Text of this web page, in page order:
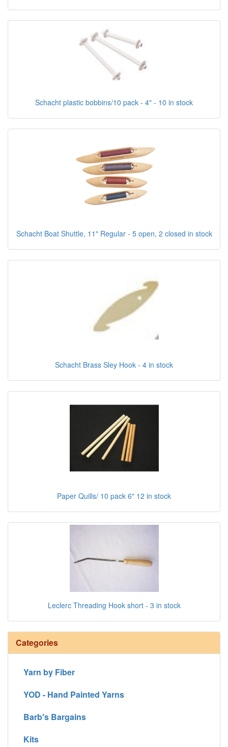
Schacht plastic bobbins/10 pack - 4" - 10 in stock
Schacht Boat Shuttle, 11" Regular - 5 open, 2 closed in stock
Schacht Brass Sley Hook - 4 in stock
Paper Quills/ 10 pack 6" 12 in stock
Leclerc Threading Hook short - 3 in stock
Categories
Yarn by Fiber
YOD - Hand Painted Yarns
Barb's Bargains
Kits